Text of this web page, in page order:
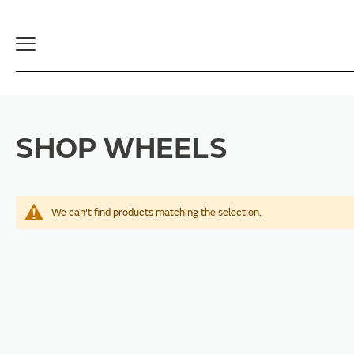
Toggle
SHOP WHEELS
We can't find products matching the selection.